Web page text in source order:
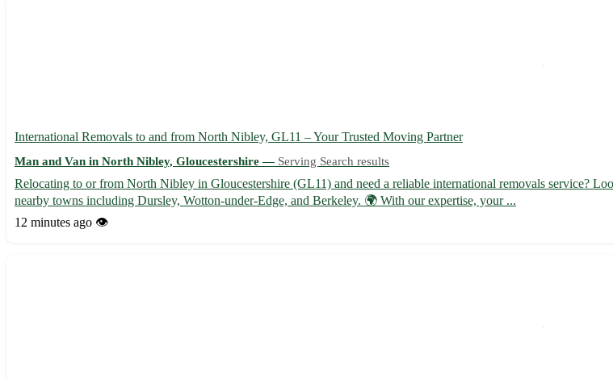
International Removals to and from North Nibley, GL11 – Your Trusted Moving Partner
Man and Van in North Nibley, Gloucestershire — Serving Search results
Relocating to or from North Nibley in Gloucestershire (GL11) and need a reliable international removals service?
nearby towns including Dursley, Wotton-under-Edge, and Berkeley. 🌍 With our expertise, your ...
12 minutes ago 👁️